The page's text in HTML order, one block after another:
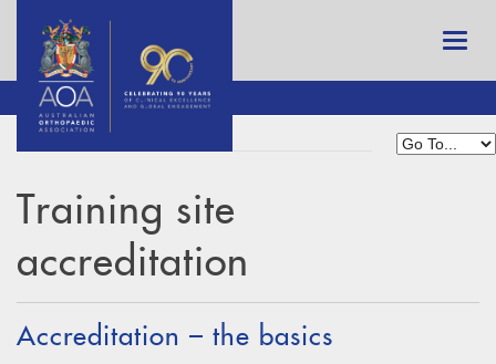
Training site
accreditation
Accreditation – the basics